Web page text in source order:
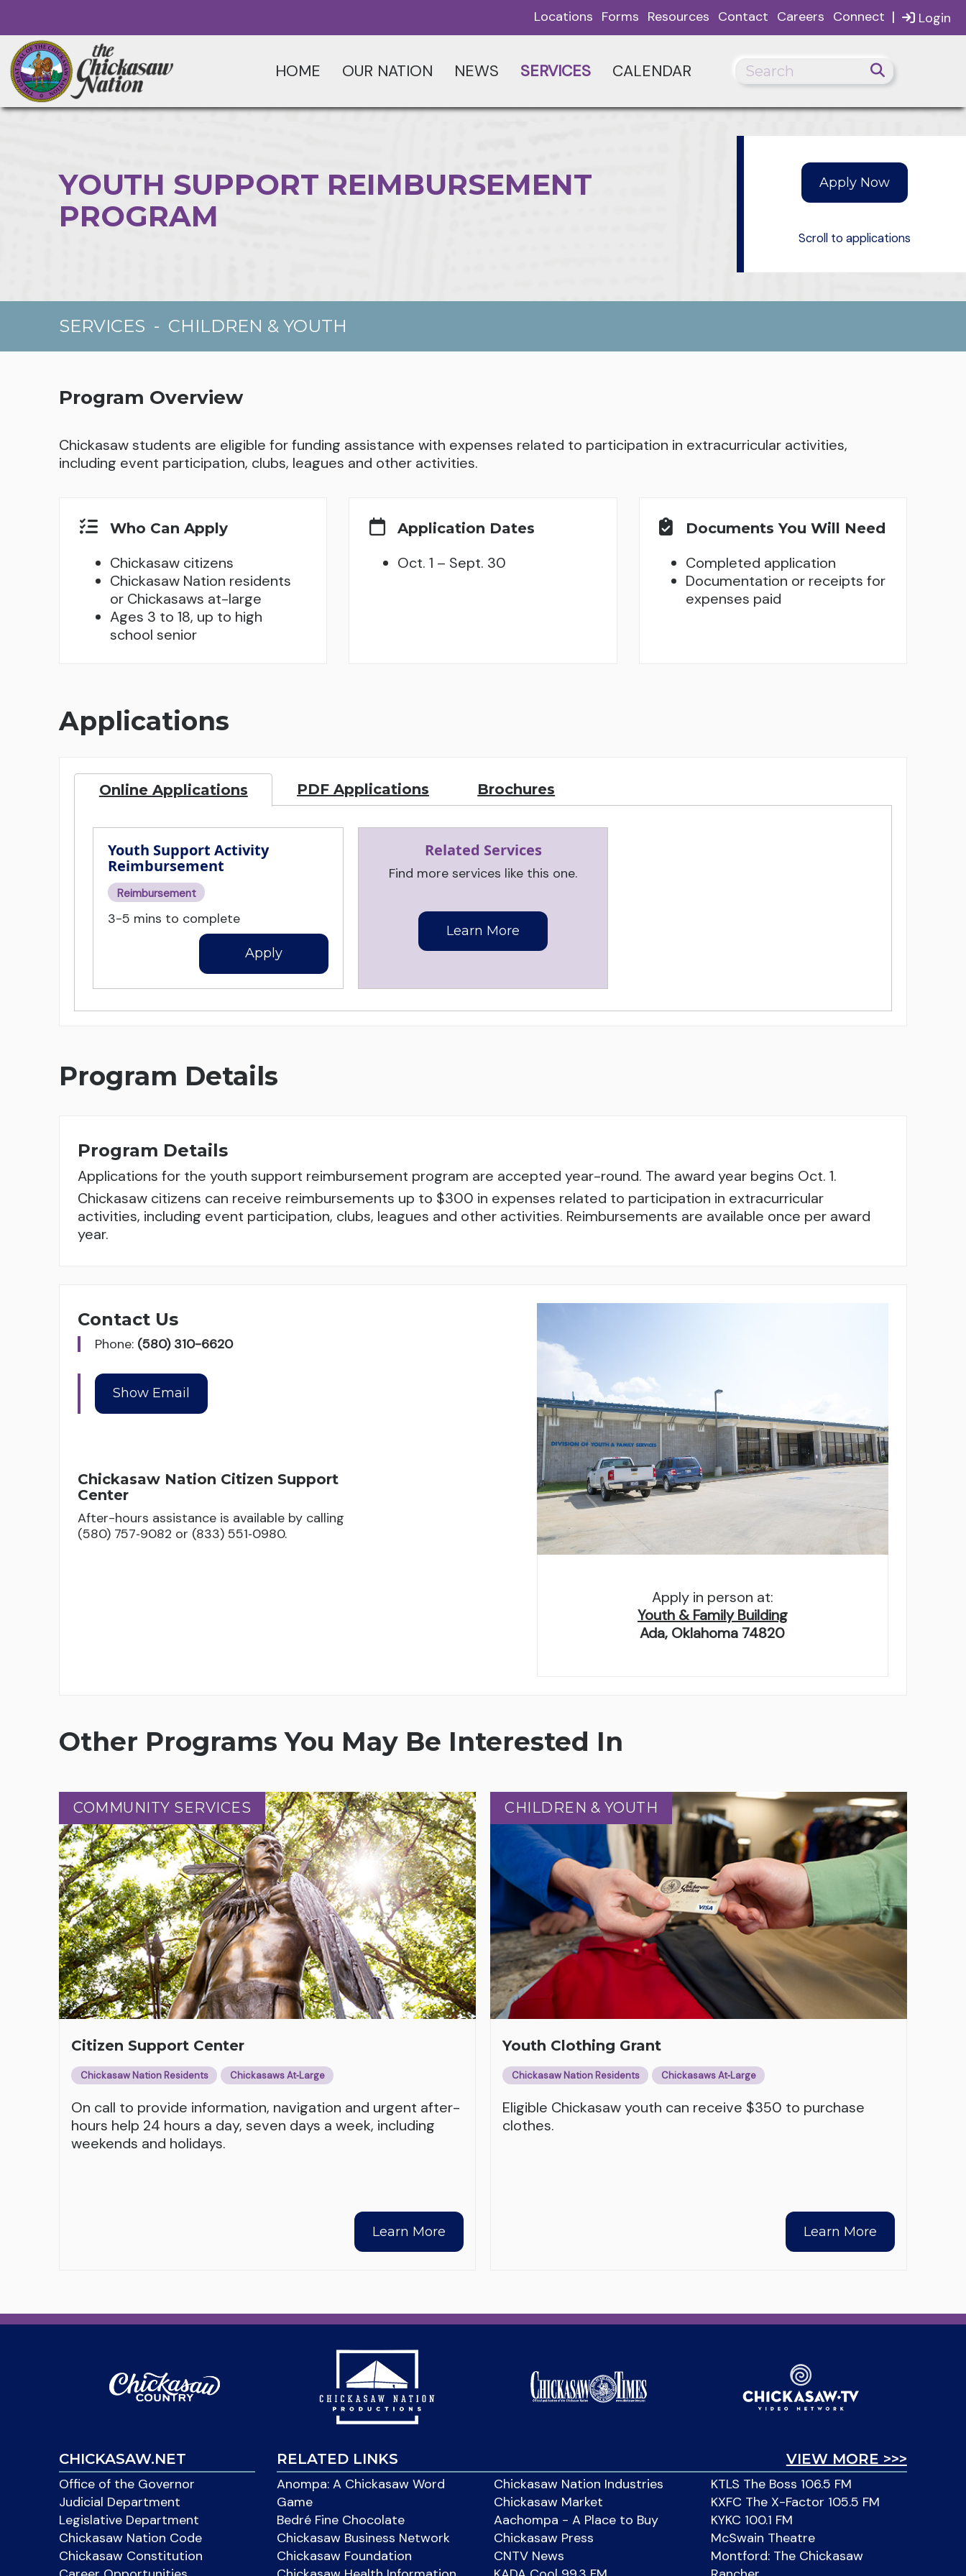
Login
Locations Forms Resources Contact Careers Connect |
HOME OUR NATION NEWS SERVICES CALENDAR
YOUTH SUPPORT REIMBURSEMENT
PROGRAM
Scroll to applications
SERVICES - CHILDREN & YOUTH
Program Overview
Chickasaw students are eligible for funding assistance with expenses related to participation in extracurricular activities,
including event participation, clubs, leagues and other activities.
Who Can Apply
Chickasaw citizens
Chickasaw Nation residents
or Chickasaws at-large
Ages 3 to 18, up to high
school senior
Application Dates
Oct. 1 – Sept. 30
Documents You Will Need
Completed application
Documentation or receipts for
expenses paid
Applications
Online Applications PDF Applications Brochures
Youth Support Activity
Reimbursement
Reimbursement
3-5 mins to complete
Apply
Related Services
Find more services like this one.
Program Details
Program Details
Applications for the youth support reimbursement program are accepted year-round. The award year begins Oct. 1.
Chickasaw citizens can receive reimbursements up to $300 in expenses related to participation in extracurricular
activities, including event participation, clubs, leagues and other activities. Reimbursements are available once per award
year.
Contact Us
Phone: (580) 310-6620
Chickasaw Nation Citizen Support
Center
After-hours assistance is available by calling
(580) 757‑9082 or (833) 551‑0980.
Apply in person at:
Youth & Family Building
Ada, Oklahoma 74820
Other Programs You May Be Interested In
COMMUNITY SERVICES
COMMUNITY SERVICES
Citizen Support Center
Chickasaw Nation Residents Chickasaws At‑Large
On call to provide information, navigation and urgent after-
hours help 24 hours a day, seven days a week, including
weekends and holidays.
Learn More
CHILDREN & YOUTH
CHILDREN & YOUTH
Youth Clothing Grant
Chickasaw Nation Residents Chickasaws At‑Large
Eligible Chickasaw youth can receive $350 to purchase
clothes.
Learn More
CHICKASAW.NET
Office of the Governor
Judicial Department
Legislative Department
Chickasaw Nation Code
Chickasaw Constitution
VIEW MORE >>>
RELATED LINKS
Anompa: A Chickasaw Word
Game
Bedré Fine Chocolate
Chickasaw Business Network
Chickasaw Foundation
Chickasaw Nation Industries
Chickasaw Market
Aachompa - A Place to Buy
Chickasaw Press
CNTV News
KTLS The Boss 106.5 FM
KXFC The X-Factor 105.5 FM
KYKC 100.1 FM
McSwain Theatre
Montford: The Chickasaw